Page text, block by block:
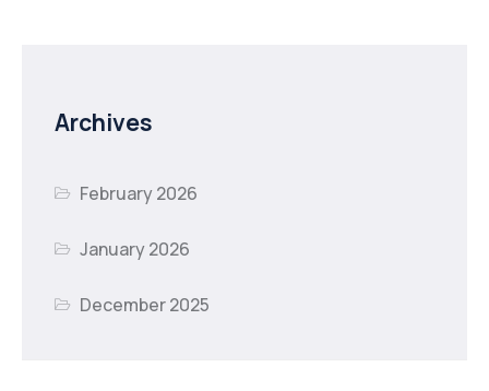
Archives
February 2026
January 2026
December 2025